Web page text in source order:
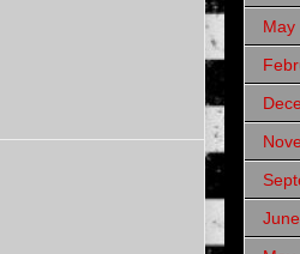
May
June